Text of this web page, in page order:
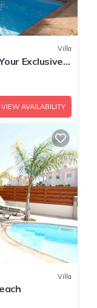
Villa
Exclusive
Pool and
VIEW AVAILABILITY
Villa